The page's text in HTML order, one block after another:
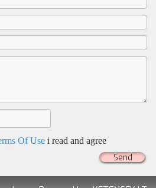
Of Usei read and agree
Send